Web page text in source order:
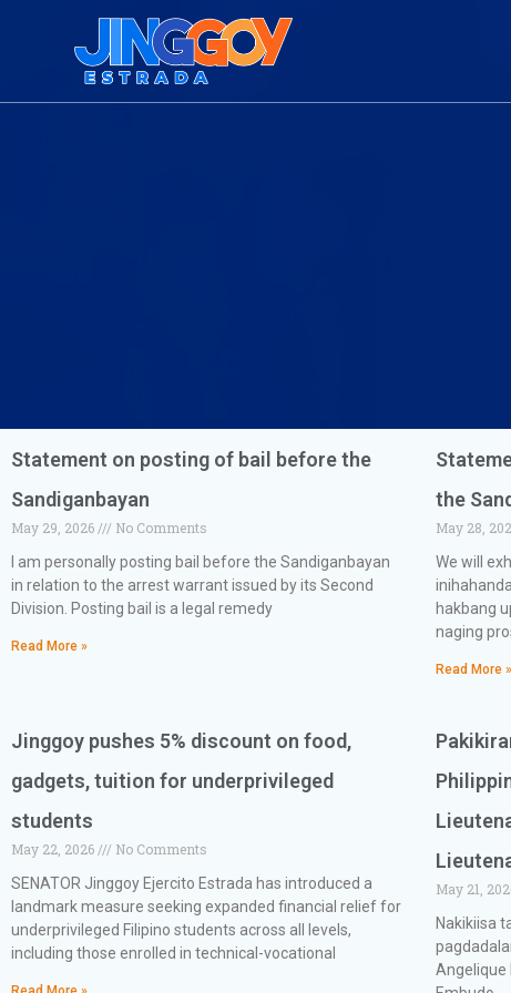
Statement on posting of bail before the
Sandiganbayan
May 29, 2026
No Comments
I am personally posting bail before the Sandiganbayan
in relation to the arrest warrant issued by its Second
Division. Posting bail is a legal remedy
Read More »
the
May 28,
We will
hakbang
naging
Read More »
Jinggoy pushes 5% discount on food,
gadgets, tuition for underprivileged
students
May 22, 2026
No Comments
SENATOR Jinggoy Ejercito Estrada has introduced a
landmark measure seeking expanded financial relief for
underprivileged Filipino students across all levels,
including those enrolled in technical-vocational
May 21,
Nakikiisa
Angelique